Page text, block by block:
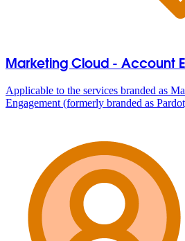
Marketing Cloud - Account
Applicable to the services branded as
Engagement (formerly branded as